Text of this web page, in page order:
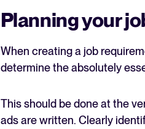
Planning your
When creating a job
determine the absolutely
This should be done at the
ads are written. Clearly